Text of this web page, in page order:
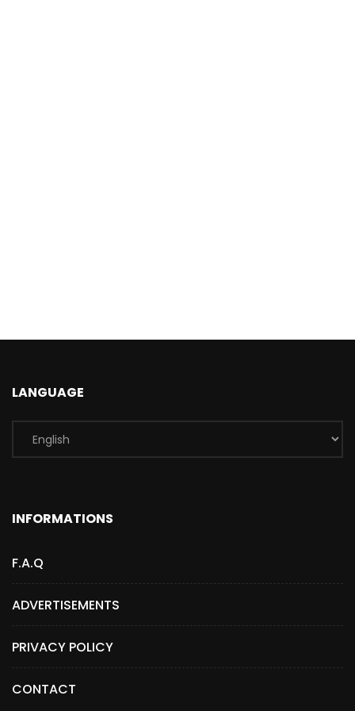
LANGUAGE
INFORMATIONS
F.A.Q
ADVERTISEMENTS
PRIVACY POLICY
CONTACT